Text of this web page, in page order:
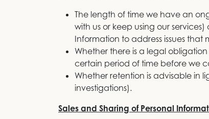
The length of time we have an
with us or keep using our
Information to address issues that
Whether there is a legal
certain period of time before we
Whether retention is advisable in
investigations).
Sales and Sharing of Personal